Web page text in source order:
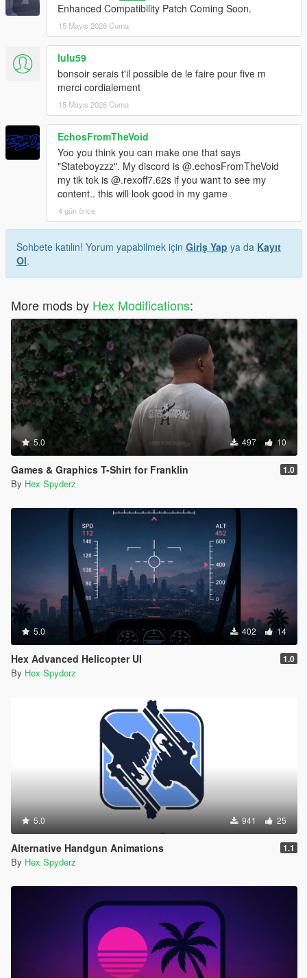
Enhanced Compatibility Patch Coming Soon.
15 Mayıs 2026 Cuma
lulu59
bonsoir serais t'il possible de le faire pour five m
merci cordialement
15 Mayıs 2026 Cuma
EchosFromTheVoid
Yoo you think you can make one that says
"Stateboyzzz". My discord is @.echosFromTheVoid
my tik tok is @.rexoff7.62s if you want to see my
content.. this will look good in my game
4 gün önce
Sohbete katılın! Yorum yapabilmek için Giriş Yap ya da Kayıt
Ol.
More mods by Hex Modifications:
5.0 497 10
Games & Graphics T-Shirt for Franklin 1.0
By Hex Spyderz
5.0 402 14
Hex Advanced Helicopter UI 1.0
By Hex Spyderz
5.0 941 25
Alternative Handgun Animations 1.1
By Hex Spyderz